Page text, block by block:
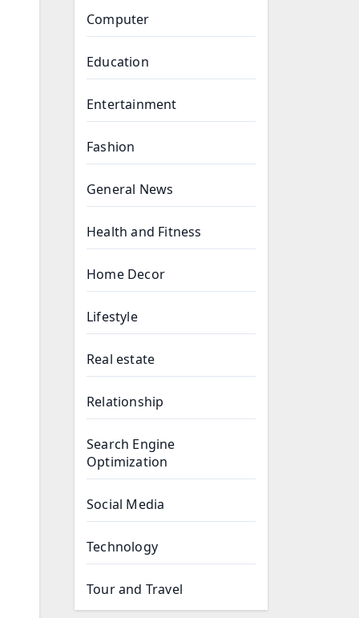
Computer
Education
Entertainment
Fashion
General News
Health and Fitness
Home Decor
Lifestyle
Real estate
Relationship
Search Engine
Optimization
Social Media
Technology
Tour and Travel